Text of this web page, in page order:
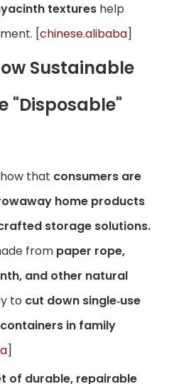
textures help
[chinese.alibaba]
Sustainable
"Disposable"
that consumers are
home products
storage solutions.
from paper rope,
and other natural
to cut down single‑use
in family
]
of durable, repairable